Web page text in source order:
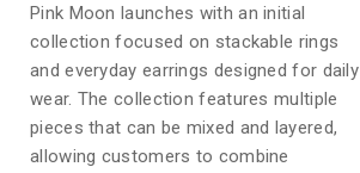
Pink Moon launches with an initial
collection focused on stackable rings
and everyday earrings designed for daily
wear. The collection features multiple
pieces that can be mixed and layered,
allowing customers to combine